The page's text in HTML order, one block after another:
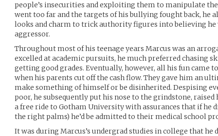
people’s insecurities and exploiting them to manipulate
went too far and the targets of his bullying fought back, he
looks and charm to trick authority figures into believing
aggressor.
Throughout most of his teenage years Marcus was an
excelled at academic pursuits, he much preferred chasing
getting good grades. Eventually, however, all his fun came
when his parents cut off the cash flow. They gave him an
make something of himself or be disinherited. Despising
poor, he subsequently put his nose to the grindstone, raised
a free ride to Gotham University with assurances that if he
the right palms) he’d be admitted to their medical school
It was during Marcus’s undergrad studies in college that